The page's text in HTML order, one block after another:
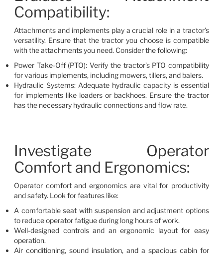
Compatibility:
Attachments and implements play a crucial role in a tractor’s
versatility. Ensure that the tractor you choose is compatible
with the attachments you need. Consider the following:
Power Take-Off (PTO): Verify the tractor’s PTO compatibility
for various implements, including mowers, tillers, and balers.
Hydraulic Systems: Adequate hydraulic capacity is essential
for implements like loaders or backhoes. Ensure the tractor
has the necessary hydraulic connections and flow rate.
Investigate Operator
Comfort and Ergonomics:
Operator comfort and ergonomics are vital for productivity
and safety. Look for features like:
A comfortable seat with suspension and adjustment options
to reduce operator fatigue during long hours of work.
Well-designed controls and an ergonomic layout for easy
operation.
Air conditioning, sound insulation, and a spacious cabin for